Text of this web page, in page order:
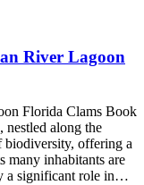
River Lagoon
Florida Clams Book
along the
biodiversity, offering a
many inhabitants are
a significant role in…